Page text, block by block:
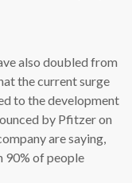
also doubled from
the current surge
to the development
by Pfitzer on
are saying,
90% of people